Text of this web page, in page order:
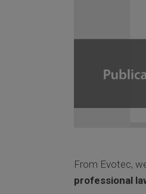
From Evotec,
professional